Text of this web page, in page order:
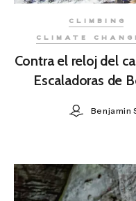
CLIMBING
CLIMATE
Contra el reloj del
Escaladoras de
Benjamin